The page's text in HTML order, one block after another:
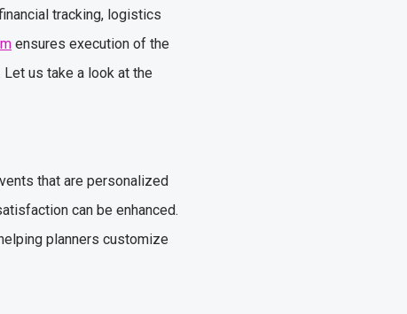
tracking, logistics
ensures execution of the
us take a look at the
that are personalized
can be enhanced.
planners customize